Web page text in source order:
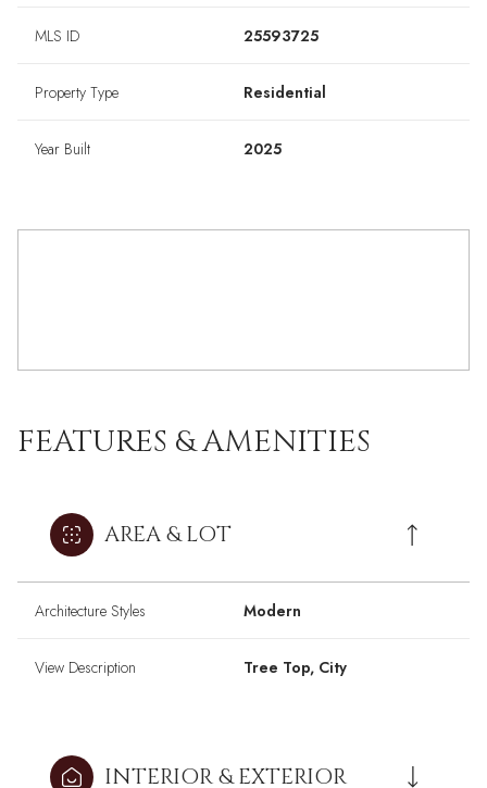
MLS ID 25593725
Property Type Residential
Year Built 2025
FEATURES & AMENITIES
AREA & LOT
Architecture Styles Modern
View Description Tree Top, City
INTERIOR & EXTERIOR